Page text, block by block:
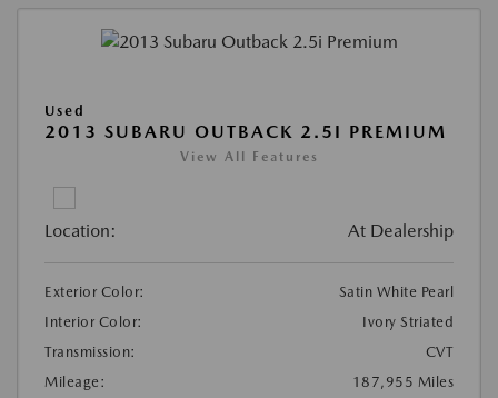
Used
2013 SUBARU OUTBACK 2.5I PREMIUM
View All Features
Location: At Dealership
Exterior Color:
Satin White Pearl
Interior Color:
Ivory Striated
Transmission:
CVT
Mileage:
187,955 Miles